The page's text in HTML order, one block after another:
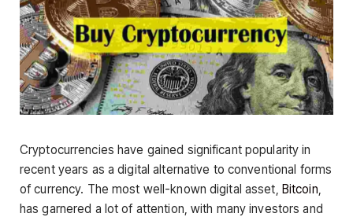
Cryptocurrencies have gained significant popularity in
recent years as a digital alternative to conventional forms
of currency. The most well-known digital asset, Bitcoin,
has garnered a lot of attention, with many investors and